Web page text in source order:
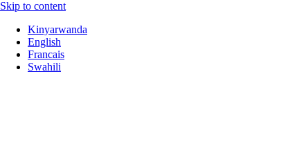
Skip to content
Kinyarwanda
English
Francais
Swahili